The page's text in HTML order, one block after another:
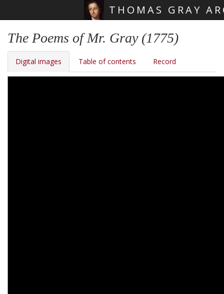
THOMAS GRAY
The Poems of Mr. Gray (1775)
Digital images Table of contents Record